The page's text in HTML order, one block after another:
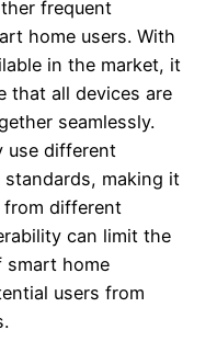
frequent
home users. With
in the market, it
that all devices are
seamlessly.
use different
making it
different
can limit the
smart home
users from